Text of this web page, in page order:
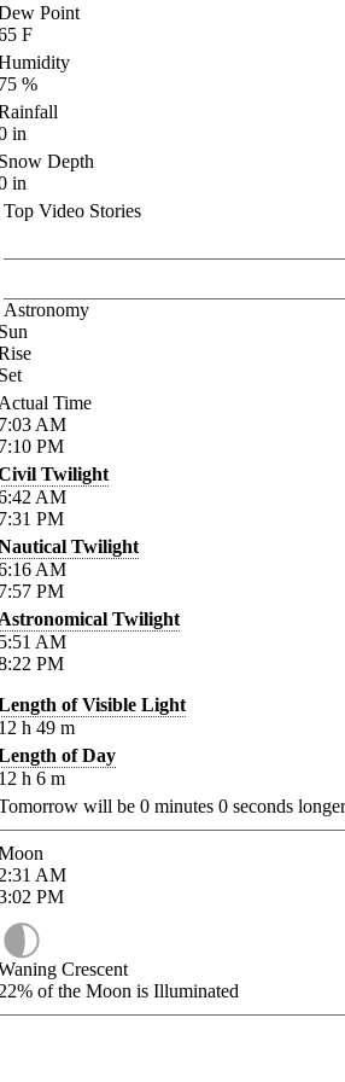
Point
F
%
in
Depth
in
Top Video Stories
Astronomy
Time
AM
PM
Twilight
AM
PM
Twilight
AM
PM
Twilight
AM
PM
of Visible Light
h 49 m
of Day
h 6 m
will be 0 minutes 0 seconds longer
AM
PM
Crescent
of the Moon is Illuminated